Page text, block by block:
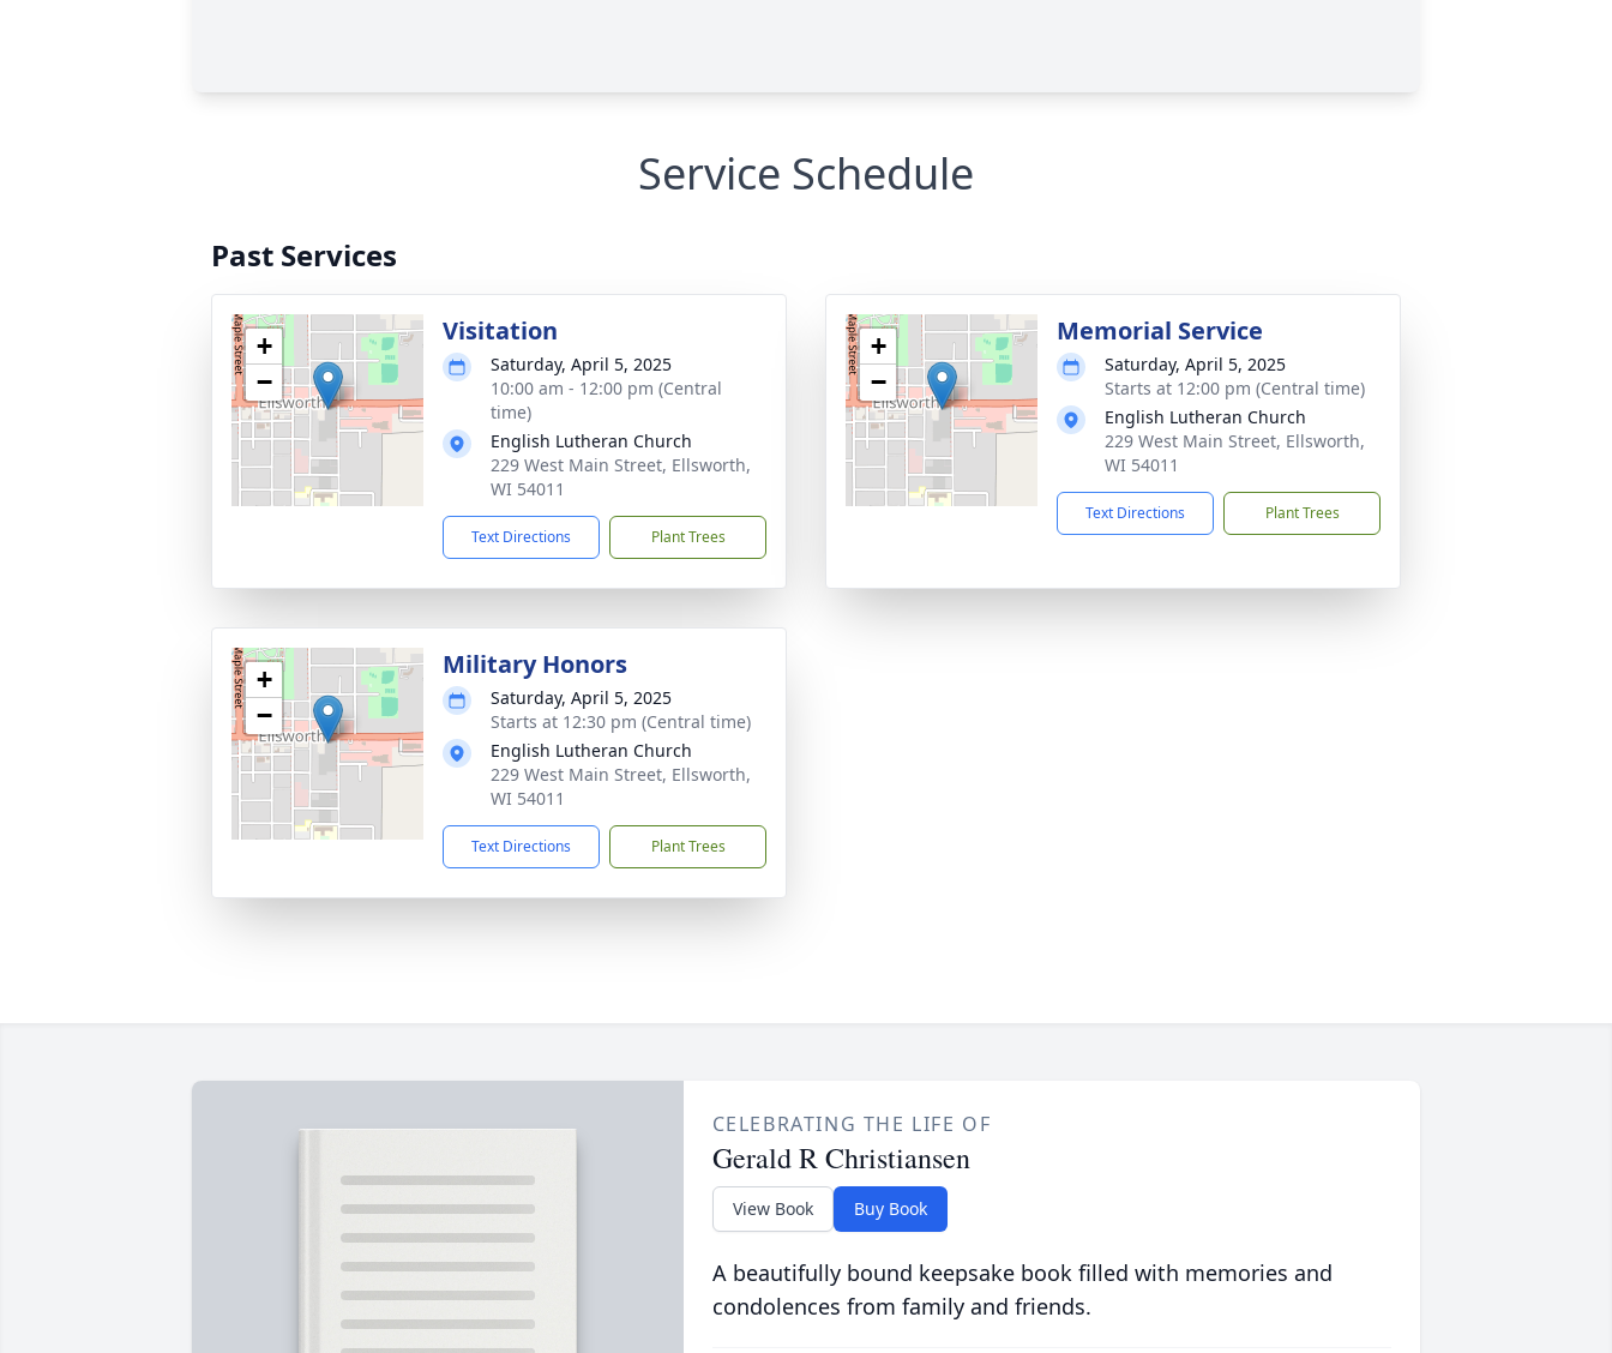
Service Schedule
Past Services
+
−
Visitation
Saturday, April 5, 2025
10:00 am - 12:00 pm (Central
time)
English Lutheran Church
229 West Main Street, Ellsworth,
WI 54011
Text Directions Plant Trees
+
−
Memorial Service
Saturday, April 5, 2025
Starts at 12:00 pm (Central time)
English Lutheran Church
229 West Main Street, Ellsworth,
WI 54011
Text Directions Plant Trees
+
−
Military Honors
Saturday, April 5, 2025
Starts at 12:30 pm (Central time)
English Lutheran Church
229 West Main Street, Ellsworth,
WI 54011
Text Directions Plant Trees
CELEBRATING THE LIFE OF
Gerald R Christiansen
View Book Buy Book
A beautifully bound keepsake book filled with memories and
condolences from family and friends.